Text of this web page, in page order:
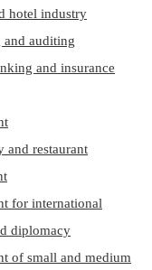
hotel industry
auditing
and insurance
and restaurant
for international
diplomacy
of small and medium